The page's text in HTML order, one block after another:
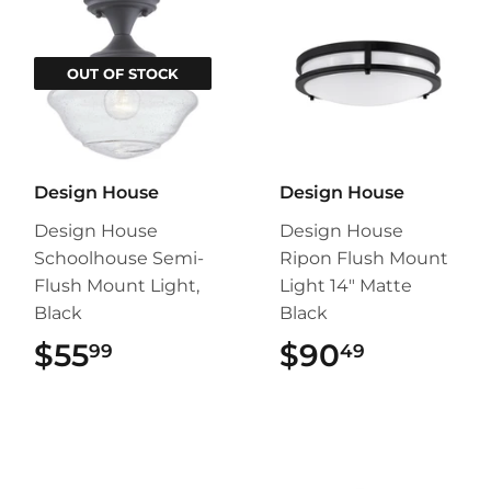
OUT OF STOCK
Design House
Design House
Schoolhouse Semi-
Flush Mount Light,
Black
$5599
Design House
Design House
Ripon Flush Mount
Light 14" Matte
Black
$9049